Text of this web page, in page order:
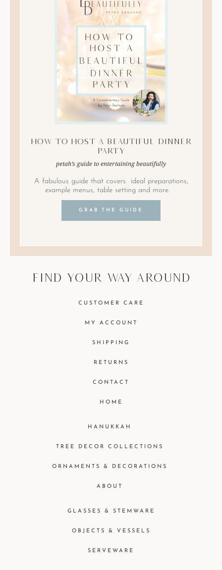
How to Host A Beautiful Dinner
Party
petah’s guide to entertaining beautifully
A fabulous guide that covers ideal preparations,
example menus, table setting and more.
GRAB THE GUIDE
find your way around
GLASSES & STEMWARE
OBJECTS & VESSELS
SERVEWARE
HANUKKAH
TREE DECOR COLLECTIONS
ORNAMENTS & DECORATIONS
ABOUT
CUSTOMER CARE
MY ACCOUNT
SHIPPING
RETURNS
CONTACT
HOME